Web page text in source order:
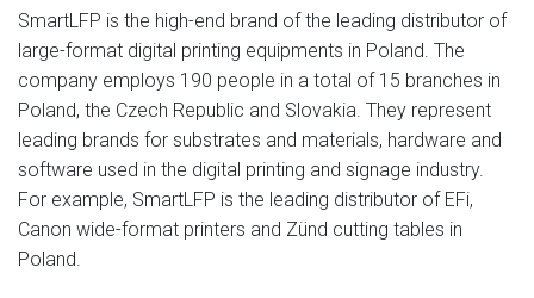
SmartLFP is the high-end brand of the leading distributor of
large-format digital printing equipments in Poland. The
company employs 190 people in a total of 15 branches in
Poland, the Czech Republic and Slovakia. They represent
leading brands for substrates and materials, hardware and
software used in the digital printing and signage industry.
For example, SmartLFP is the leading distributor of EFi,
Canon wide-format printers and Zünd cutting tables in
Poland.